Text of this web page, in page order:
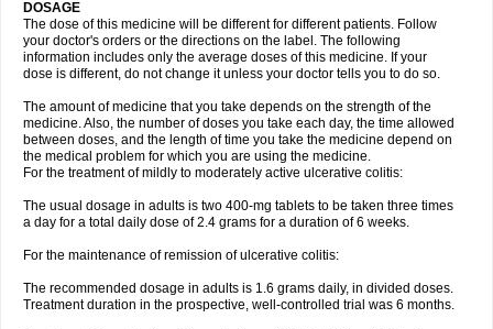
DOSAGE
The dose of this medicine will be different for different patients. Follow
your doctor's orders or the directions on the label. The following
information includes only the average doses of this medicine. If your
dose is different, do not change it unless your doctor tells you to do so.
The amount of medicine that you take depends on the strength of the
medicine. Also, the number of doses you take each day, the time allowed
between doses, and the length of time you take the medicine depend on
the medical problem for which you are using the medicine.
For the treatment of mildly to moderately active ulcerative colitis:
The usual dosage in adults is two 400-mg tablets to be taken three times
a day for a total daily dose of 2.4 grams for a duration of 6 weeks.
For the maintenance of remission of ulcerative colitis:
The recommended dosage in adults is 1.6 grams daily, in divided doses.
Treatment duration in the prospective, well-controlled trial was 6 months.